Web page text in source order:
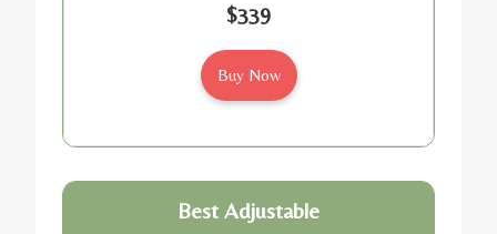
$339
Buy Now
Best Adjustable